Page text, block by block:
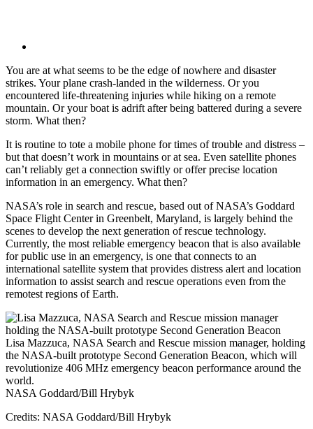
You are at what seems to be the edge of nowhere and disaster
strikes. Your plane crash-landed in the wilderness. Or you
encountered life-threatening injuries while hiking on a remote
mountain. Or your boat is adrift after being battered during a severe
storm. What then?
It is routine to tote a mobile phone for times of trouble and distress –
but that doesn’t work in mountains or at sea. Even satellite phones
can’t reliably get a connection swiftly or offer precise location
information in an emergency. What then?
NASA’s role in search and rescue, based out of NASA’s Goddard
Space Flight Center in Greenbelt, Maryland, is largely behind the
scenes to develop the next generation of rescue technology.
Currently, the most reliable emergency beacon that is also available
for public use in an emergency, is one that connects to an
international satellite system that provides distress alert and location
information to assist search and rescue operations even from the
remotest regions of Earth.
Lisa Mazzuca, NASA Search and Rescue mission manager, holding
the NASA-built prototype Second Generation Beacon, which will
revolutionize 406 MHz emergency beacon performance around the
world.
NASA Goddard/Bill Hrybyk
Credits: NASA Goddard/Bill Hrybyk